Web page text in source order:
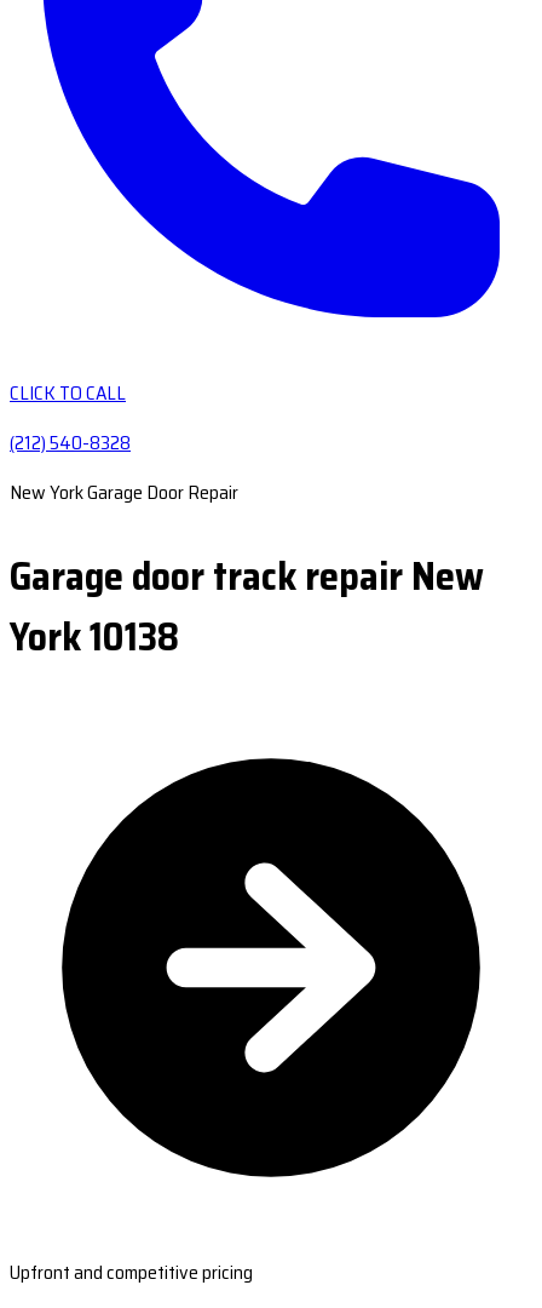
CLICK TO CALL
(212) 540-8328
New York Garage Door Repair
Garage door track repair New
York 10138
Upfront and competitive pricing